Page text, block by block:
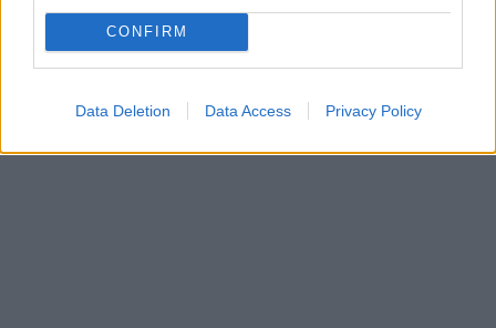
CONFIRM
Data Deletion Data Access Privacy Policy